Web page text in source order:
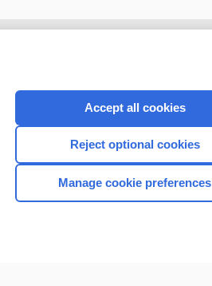
CONNECT WITH US
Accept all cookies
Reject optional cookies
Manage cookie preferences